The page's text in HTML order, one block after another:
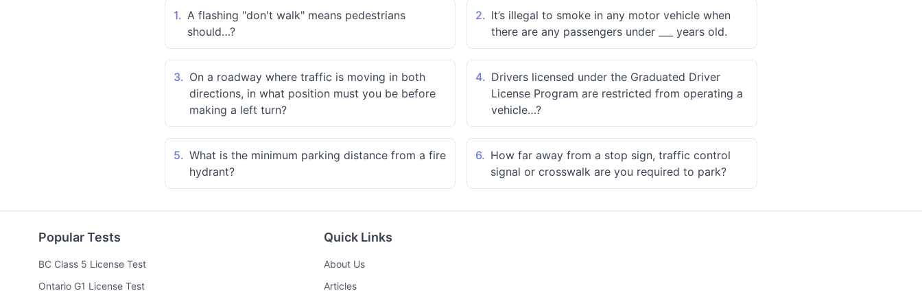
1. A flashing "don't walk" means pedestrians
should…?
2. It’s illegal to smoke in any motor vehicle when
there are any passengers under ___ years old.
3. On a roadway where traffic is moving in both
directions, in what position must you be before
making a left turn?
4. Drivers licensed under the Graduated Driver
License Program are restricted from operating a
vehicle…?
5. What is the minimum parking distance from a fire
hydrant?
6. How far away from a stop sign, traffic control
signal or crosswalk are you required to park?
Popular Tests
BC Class 5 License Test
Ontario G1 License Test
Quick Links
About Us
Articles